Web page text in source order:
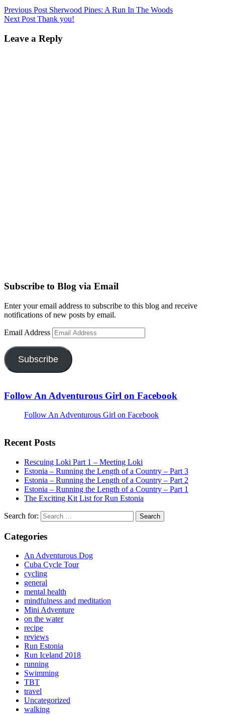
Previous Post Sherwood Pines: A Run In The Woods
Next Post Thank you!
Leave a Reply
Subscribe to Blog via Email
Enter your email address to subscribe to this blog and receive
notifications of new posts by email.
Email Address
Subscribe
Follow An Adventurous Girl on Facebook
Follow An Adventurous Girl on Facebook
Recent Posts
Rescuing Loki Part 1 – Meeting Loki
Estonia – Running the Length of a Country – Part 3
Estonia – Running the Length of a Country – Part 2
Estonia – Running the Length of a Country – Part 1
The Exciting Kit List for Run Estonia
Search for:
Categories
An Adventurous Dog
Cuba Cycle Tour
cycling
general
mental health
mindfulness and meditation
Mini Adventure
on the water
recipe
reviews
Run Estonia
Run Iceland 2018
running
Swimming
TBT
travel
Uncategorized
walking